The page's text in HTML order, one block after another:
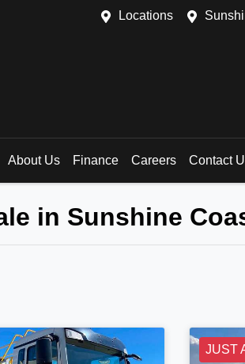
Locations
About Us Finance Careers Contact
in Sunshine
JUST